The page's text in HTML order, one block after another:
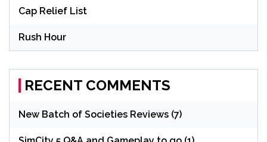
Cap Relief List
Rush Hour
RECENT COMMENTS
New Batch of Societies Reviews (7)